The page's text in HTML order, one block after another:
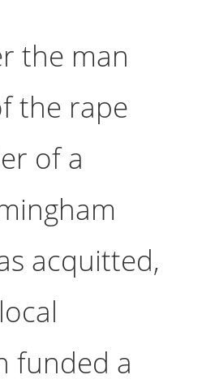
the man
the rape
of a
acquitted,
funded a